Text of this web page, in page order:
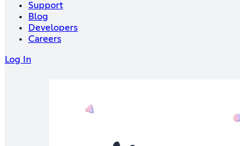
Support
Blog
Developers
Careers
Log In